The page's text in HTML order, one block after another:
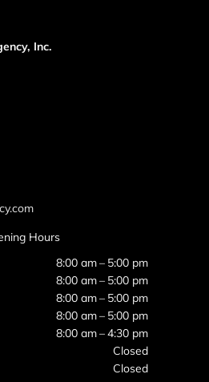
Inc.
Hours
8:00 am – 5:00 pm
8:00 am – 5:00 pm
8:00 am – 5:00 pm
8:00 am – 5:00 pm
8:00 am – 4:30 pm
Closed
Closed